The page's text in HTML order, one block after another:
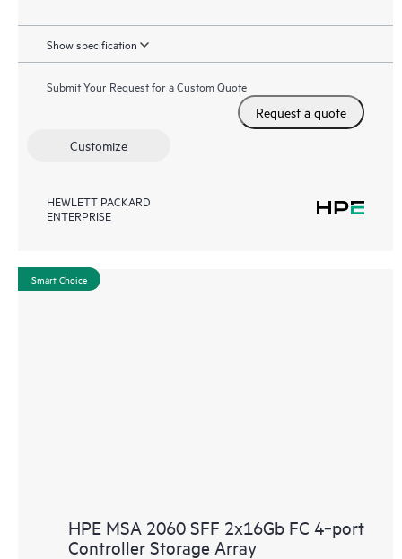
Show specification
Submit Your Request for a Custom Quote
Request a quote
Customize
HEWLETT PACKARD
ENTERPRISE
Smart Choice
HPE MSA 2060 SFF 2x16Gb FC 4‑port
Controller Storage Array